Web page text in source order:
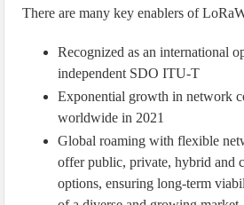
There are many key enablers of
Recognized as an international
independent SDO ITU-T
Exponential growth in network
worldwide in 2021
Global roaming with flexible
offer public, private, hybrid and
options, ensuring long-term